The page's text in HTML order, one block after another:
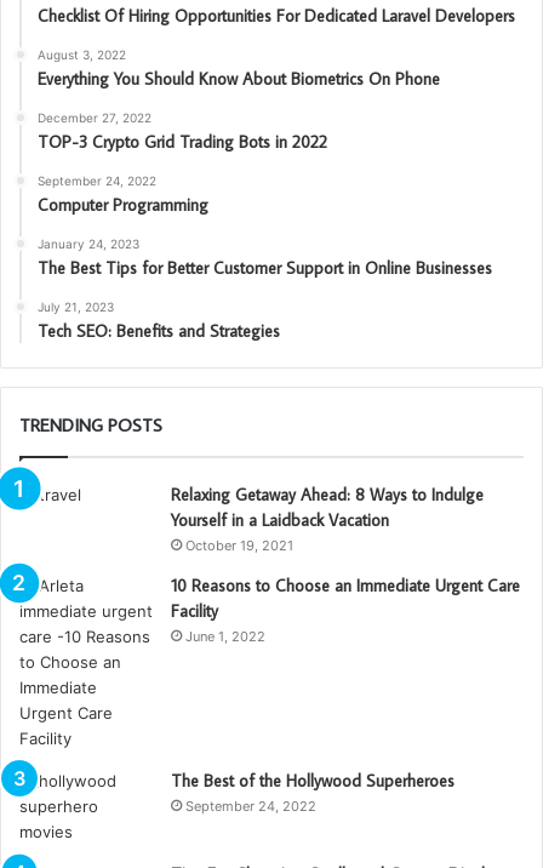
Checklist Of Hiring Opportunities For Dedicated Laravel Developers
August 3, 2022
Everything You Should Know About Biometrics On Phone
December 27, 2022
TOP-3 Crypto Grid Trading Bots in 2022
September 24, 2022
Computer Programming
January 24, 2023
The Best Tips for Better Customer Support in Online Businesses
July 21, 2023
Tech SEO: Benefits and Strategies
TRENDING POSTS
Relaxing Getaway Ahead: 8 Ways to Indulge
Yourself in a Laidback Vacation
October 19, 2021
10 Reasons to Choose an Immediate Urgent Care
Facility
June 1, 2022
The Best of the Hollywood Superheroes
September 24, 2022